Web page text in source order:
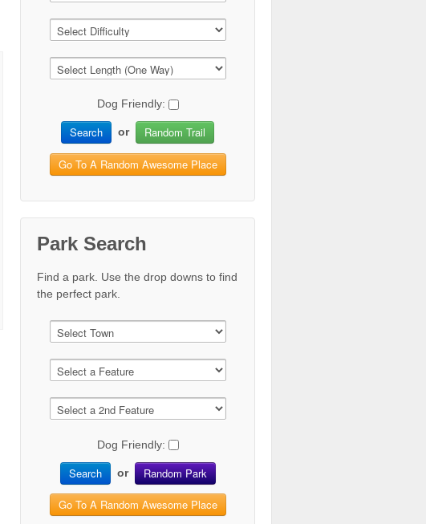
Dog Friendly:
Search or Random Trail
Go To A Random Awesome Place
Park Search
Find a park. Use the drop downs to find
the perfect park.
Dog Friendly:
Search or Random Park
Go To A Random Awesome Place